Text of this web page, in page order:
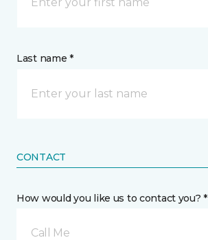
Last name *
CONTACT
How would you like us to contact you? *
Call Me